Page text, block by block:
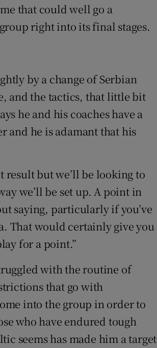
that could well go a
right into its final stages.
by a change of Serbian
and the tactics, that little bit
he and his coaches have a
and he is adamant that his
result but we’ll be looking to
we’ll be set up. A point in
saying, particularly if you’ve
That would certainly give you
for a point.”
with the routine of
that go with
into the group in order to
who have endured tough
seems has made him a target